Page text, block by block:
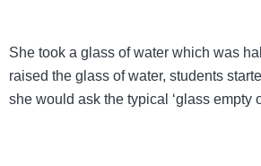
She took a glass of water which was
raised the glass of water, students
she would ask the typical ‘glass empty